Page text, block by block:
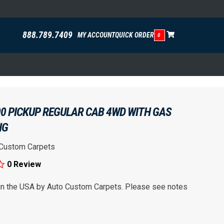
888.789.7409 MY ACCOUNTQUICK ORDER 0
REGULAR CAB 4WD WITH GAS
Carpets
0 Review
the USA by Auto Custom Carpets. Please see notes